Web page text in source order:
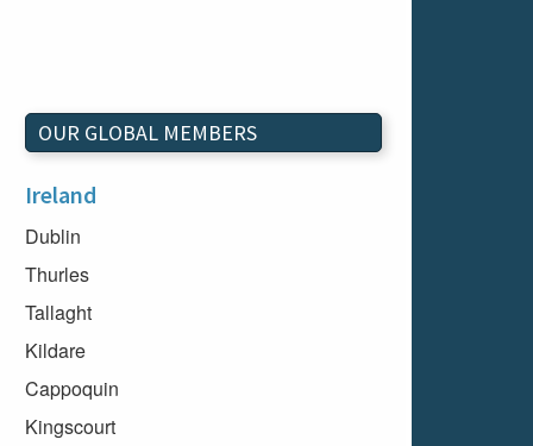
OUR GLOBAL MEMBERS
Ireland
Dublin
Thurles
Tallaght
Kildare
Cappoquin
Kingscourt